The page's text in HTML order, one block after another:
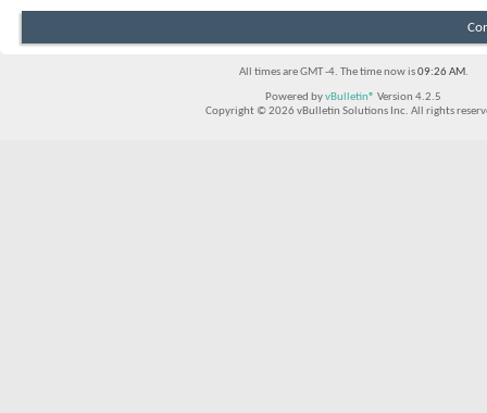
All times are GMT -4. The time now is09:26 AM.
Powered byvBulletin® Version 4.2.5
Copyright © 2026 vBulletin Solutions Inc. All rights